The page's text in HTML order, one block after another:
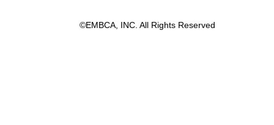
©EMBCA, INC. All Rights Reserved